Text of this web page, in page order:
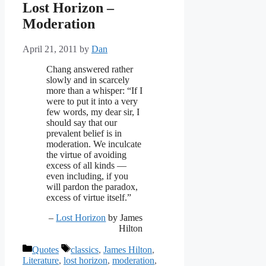
Lost Horizon –
Moderation
April 21, 2011 by Dan
Chang answered rather
slowly and in scarcely
more than a whisper: “If I
were to put it into a very
few words, my dear sir, I
should say that our
prevalent belief is in
moderation. We inculcate
the virtue of avoiding
excess of all kinds —
even including, if you
will pardon the paradox,
excess of virtue itself.”
–Lost Horizon by James
Hilton
Categories
Quotes Tags
classics, James Hilton,
Literature, lost horizon, moderation,